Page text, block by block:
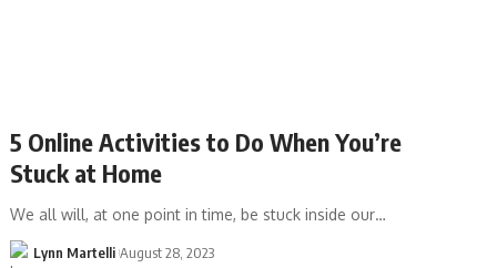
5 Online Activities to Do When You’re
Stuck at Home
We all will, at one point in time, be stuck inside our…
Lynn Martelli August 28, 2023